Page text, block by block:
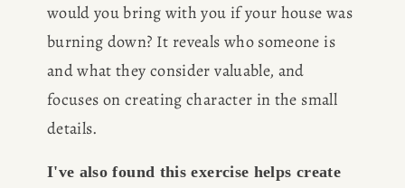
would you bring with you if your house was
burning down? It reveals who someone is
and what they consider valuable, and
focuses on creating character in the small
details.
I've also found this exercise helps create